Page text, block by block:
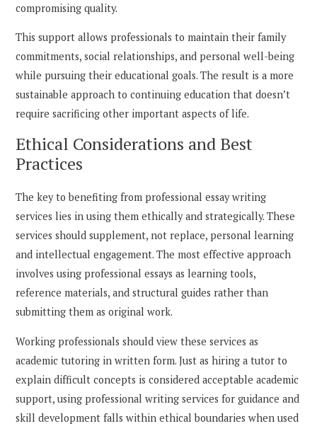
compromising quality.
This support allows professionals to maintain their family
commitments, social relationships, and personal well-being
while pursuing their educational goals. The result is a more
sustainable approach to continuing education that doesn’t
require sacrificing other important aspects of life.
Ethical Considerations and Best
Practices
The key to benefiting from professional essay writing
services lies in using them ethically and strategically. These
services should supplement, not replace, personal learning
and intellectual engagement. The most effective approach
involves using professional essays as learning tools,
reference materials, and structural guides rather than
submitting them as original work.
Working professionals should view these services as
academic tutoring in written form. Just as hiring a tutor to
explain difficult concepts is considered acceptable academic
support, using professional writing services for guidance and
skill development falls within ethical boundaries when used